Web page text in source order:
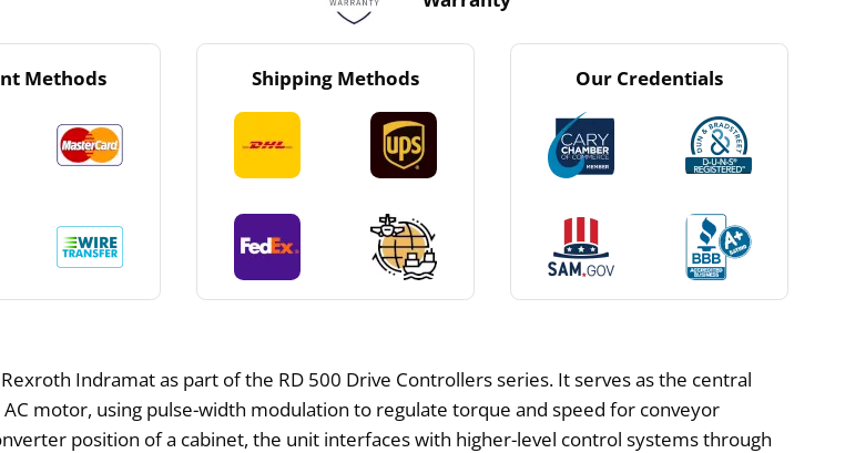
Methods Shipping Methods Our Credentials
Indramat as part of the RD 500 Drive Controllers series. It serves as the central
motor, using pulse-width modulation to regulate torque and speed for conveyor
position of a cabinet, the unit interfaces with higher-level control systems through